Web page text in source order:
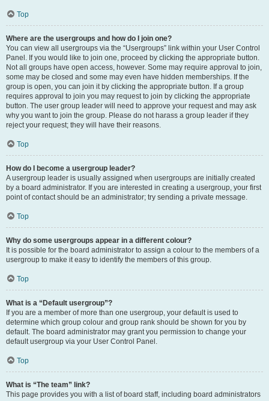
Top
Where are the usergroups and how do I join one?
You can view all usergroups via the “Usergroups” link within your User Control
Panel. If you would like to join one, proceed by clicking the appropriate button.
Not all groups have open access, however. Some may require approval to join,
some may be closed and some may even have hidden memberships. If the
group is open, you can join it by clicking the appropriate button. If a group
requires approval to join you may request to join by clicking the appropriate
button. The user group leader will need to approve your request and may ask
why you want to join the group. Please do not harass a group leader if they
reject your request; they will have their reasons.
Top
How do I become a usergroup leader?
A usergroup leader is usually assigned when usergroups are initially created
by a board administrator. If you are interested in creating a usergroup, your first
point of contact should be an administrator; try sending a private message.
Top
Why do some usergroups appear in a different colour?
It is possible for the board administrator to assign a colour to the members of a
usergroup to make it easy to identify the members of this group.
Top
What is a “Default usergroup”?
If you are a member of more than one usergroup, your default is used to
determine which group colour and group rank should be shown for you by
default. The board administrator may grant you permission to change your
default usergroup via your User Control Panel.
Top
What is “The team” link?
This page provides you with a list of board staff, including board administrators